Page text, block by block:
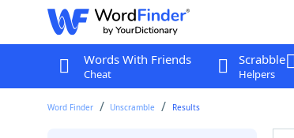
Words With Friends
Cheat
Scrabble
Helpers
Word Finder Unscramble Results